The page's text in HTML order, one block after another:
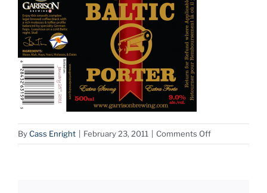
ByCass Enright February 23, 2011 Comments Offon
Grand